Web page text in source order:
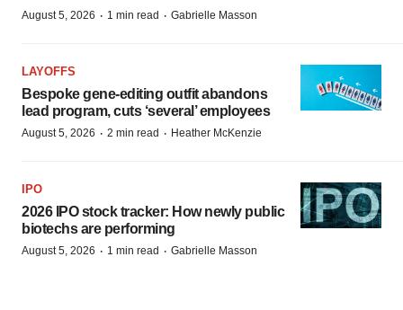
August 5, 2026 · 1 min read · Gabrielle Masson
LAYOFFS
Bespoke gene-editing outfit abandons
lead program, cuts ‘several’ employees
August 5, 2026 · 2 min read · Heather McKenzie
IPO
2026 IPO stock tracker: How newly public
biotechs are performing
August 5, 2026 · 1 min read · Gabrielle Masson